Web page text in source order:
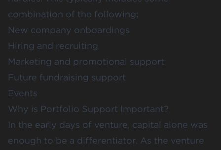
combination of the following:
New company onboardings
Hiring and recruiting
Marketing and promotional support
Future fundraising support
Events
Why is Portfolio Support Important?
In the early days of venture, capital alone was
enough to be a differentiator. As the venture